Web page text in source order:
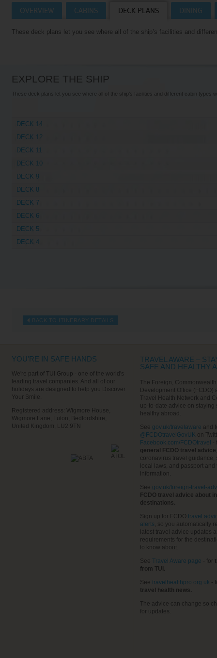
Villas
Weddings
River Cruise Types
OVERVIEW CABINS DECK PLANS DINING
These deck plans let you see where all of the ship’s facilities and
EXPLORE THE SHIP
These deck plans let you see where all of the ship’s facilities and different cabin types
DECK 14
DECK 12
DECK 11
DECK 10
DECK 9
DECK 8
DECK 7
DECK 6
DECK 5
DECK 4
BACK TO ITINERARY DETAILS
YOU'RE IN SAFE HANDS
We're part of TUI Group - one of the world's
leading travel companies. And all of our
holidays are designed to help you Discover
Your Smile.
Registered address: Wigmore House,
Wigmore Lane, Luton, Bedfordshire,
United Kingdom, LU2 9TN
TRAVEL AWARE –
SAFE AND HEALTHY
The Foreign,
Development Office (FCDO)
Travel Health Network and
up-to-date advice on staying
healthy abroad.
See gov.uk/travelaware and
@FCDOtravelGovUK on
Facebook.com/FCDOtravel
-
general FCDO travel advice
coronavirus travel guidance,
local laws, and passport and
information.
See gov.uk/foreign-travel-
FCDO travel advice about
destinations.
Sign up for FCDO travel
alerts , so you automatically
latest travel advice updates
requirements for the
to know about.
See Travel Aware page - for
from TUI.
See travelhealthpro.org.uk -
travel health news.
The advice can change so
for updates.